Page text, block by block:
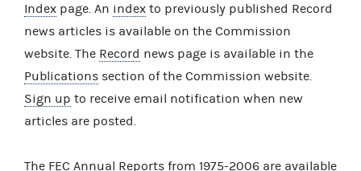
Index page. An index to previously published Record
news articles is available on the Commission
website. The Record news page is available in the
Publications section of the Commission website.
Sign up to receive email notification when new
articles are posted.
The FEC Annual Reports from 1975-2006 are available